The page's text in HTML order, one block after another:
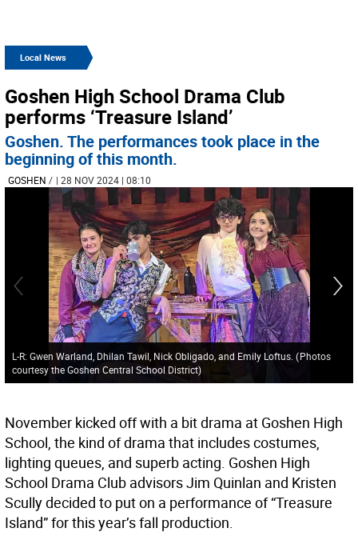
Local News
Goshen High School Drama Club
performs ‘Treasure Island’
Goshen. The performances took place in the
beginning of this month.
GOSHEN / | 28 NOV 2024 | 08:10
L-R: Gwen Warland, Dhilan Tawil, Nick Obligado, and Emily Loftus. (Photos
courtesy the Goshen Central School District)
November kicked off with a bit drama at Goshen High
School, the kind of drama that includes costumes,
lighting queues, and superb acting. Goshen High
School Drama Club advisors Jim Quinlan and Kristen
Scully decided to put on a performance of “Treasure
Island” for this year’s fall production.